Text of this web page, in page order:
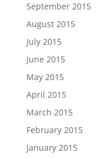
September 2015
August 2015
July 2015
June 2015
May 2015
April 2015
March 2015
February 2015
January 2015